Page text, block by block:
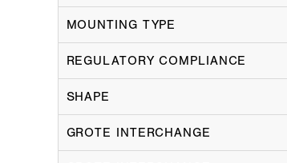
MOUNTING TYPE
REGULATORY COMPLIANCE
SHAPE
GROTE INTERCHANGE